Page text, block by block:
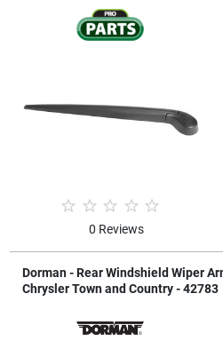
0 Reviews
Dorman - Rear Windshield Wiper
Chrysler Town and Country - 42783